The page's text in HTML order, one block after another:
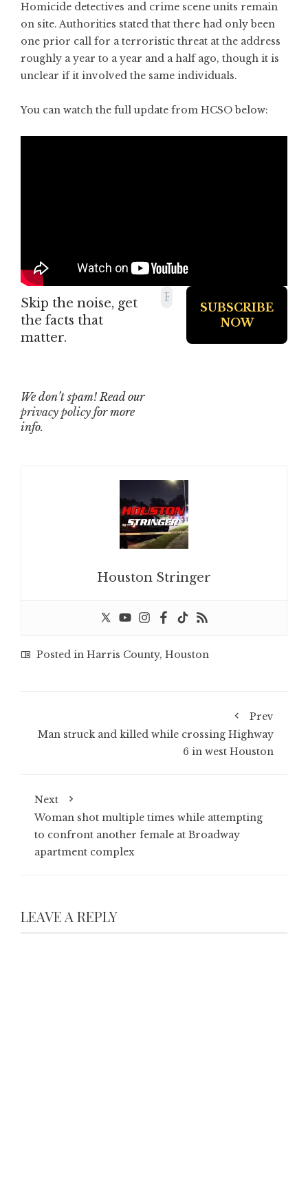
Homicide detectives and crime scene units remain
on site. Authorities stated that there had only been
one prior call for a terroristic threat at the address
roughly a year to a year and a half ago, though it is
unclear if it involved the same individuals.
You can watch the full update from HCSO below:
Skip the noise, get
the facts that
matter.
We don’t spam! Read our
privacy policy for more
info.
Houston Stringer
Posted in Harris County, Houston
Prev
Man struck and killed while crossing Highway
6 in west Houston
Next
Woman shot multiple times while attempting
to confront another female at Broadway
apartment complex
LEAVE A REPLY